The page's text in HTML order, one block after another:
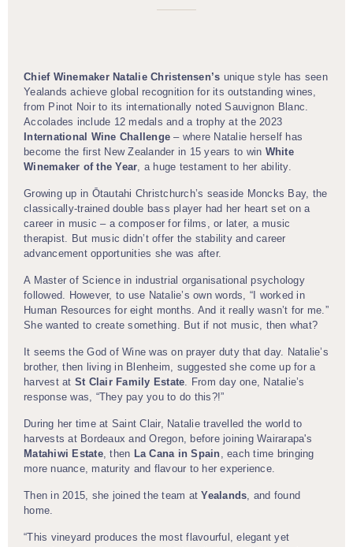
Chief Winemaker Natalie Christensen’s unique style has seen
Yealands achieve global recognition for its outstanding wines,
from Pinot Noir to its internationally noted Sauvignon Blanc.
Accolades include 12 medals and a trophy at the 2023
International Wine Challenge– where Natalie herself has
become the first New Zealander in 15 years to win White
Winemaker of the Year , a huge testament to her ability.
Growing up in Ōtautahi Christchurch’s seaside Moncks Bay, the
classically-trained double bass player had her heart set on a
career in music – a composer for films, or later, a music
therapist. But music didn’t offer the stability and career
advancement opportunities she was after.
A Master of Science in industrial organisational psychology
followed. However, to use Natalie’s own words, “I worked in
Human Resources for eight months. And it really wasn’t for me.”
She wanted to create something. But if not music, then what?
It seems the God of Wine was on prayer duty that day. Natalie’s
brother, then living in Blenheim, suggested she come up for a
harvest at St Clair Family Estate . From day one, Natalie’s
response was, “They pay you to do this?!”
During her time at Saint Clair, Natalie travelled the world to
harvests at Bordeaux and Oregon, before joining Wairarapa's
Matahiwi Estate, then La Cana in Spain , each time bringing
more nuance, maturity and flavour to her experience.
Then in 2015, she joined the team atYealands , and found
home.
“This vineyard produces the most flavourful, elegant yet